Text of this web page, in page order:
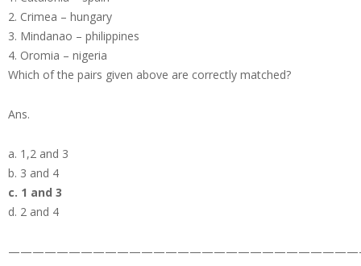
2. Crimea – hungary
3. Mindanao – philippines
4. Oromia – nigeria
Which of the pairs given above are correctly matched?
Ans.
a. 1,2 and 3
b. 3 and 4
c. 1 and 3
d. 2 and 4